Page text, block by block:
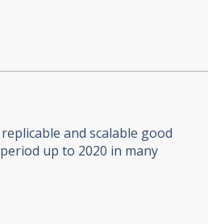
and scalable good
up to 2020 in many